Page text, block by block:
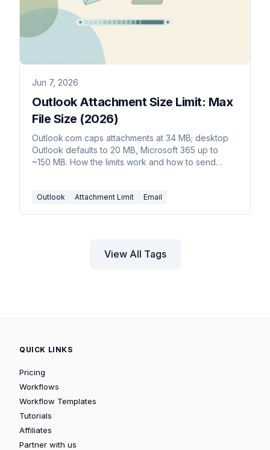
Jun 7, 2026
Outlook Attachment Size Limit: Max
File Size (2026)
Outlook.com caps attachments at 34 MB; desktop
Outlook defaults to 20 MB, Microsoft 365 up to
~150 MB. How the limits work and how to send
Outlook Attachment Limit Email
View All Tags
QUICK LINKS
Pricing
Workflows
Workflow Templates
Tutorials
Affiliates
Partner with us